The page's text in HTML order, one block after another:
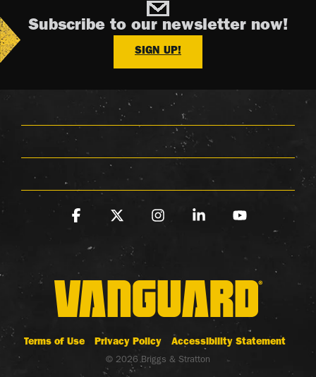
Subscribe to our newsletter now!
SIGN UP!
Terms of Use Privacy Policy Accessibility Statement
© 2026 Briggs & Stratton
Facebook InstagramLinkedinYouTube